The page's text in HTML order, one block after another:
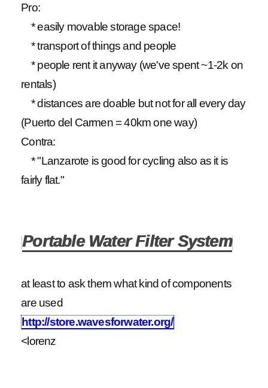
Pro:
* easily movable storage space!
* transport of things and people
* people rent it anyway (we've spent ~1-2k on
rentals)
* distances are doable but not for all every day
(Puerto del Carmen = 40km one way)
Contra:
* "Lanzarote is good for cycling also as it is
fairly flat."
Portable Water Filter System
at least to ask them what kind of components
are used
http://store.wavesforwater.org/
<lorenz